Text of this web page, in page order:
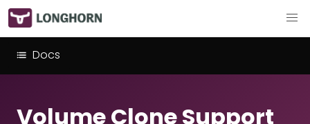
Docs
Volume Clone Support